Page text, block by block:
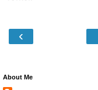
‹
About Me